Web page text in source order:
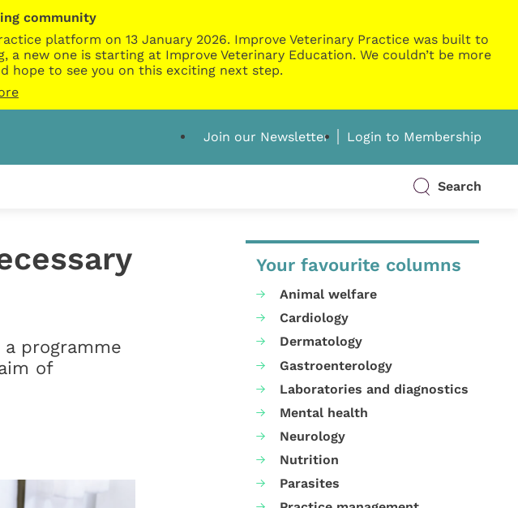
community
platform on 13 January 2026. Improve Veterinary Practice was built to
new one is starting at Improve Veterinary Education. We couldn’t be more
hope to see you on this exciting next step.
Join our Newsletter Login to Membership
Search
programme
of
Your favourite columns
Animal welfare
Cardiology
Dermatology
Gastroenterology
Laboratories and diagnostics
Mental health
Neurology
Nutrition
Parasites